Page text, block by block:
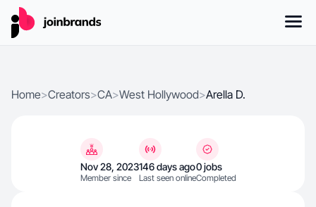
Home>Creators>CA>West Hollywood>Arella D.
Nov 28, 2023
Member since
146 days ago
Last seen online
0 jobs
Completed